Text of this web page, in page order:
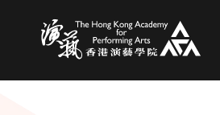
The Hong Kong Academy for